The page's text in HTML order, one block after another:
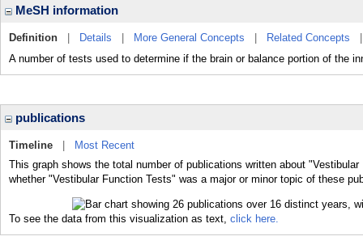
MeSH information
Definition Details More General Concepts Related Concepts
A number of tests used to determine if the brain or balance portion of the
publications
Timeline
Most Recent
This graph shows the total number of publications written about
whether "Vestibular Function Tests" was a major or minor topic of these
To see the data from this visualization as text, click here.